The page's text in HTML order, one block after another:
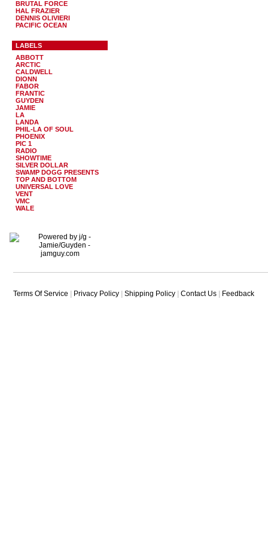
BRUTAL FORCE
HAL FRAZIER
DENNIS OLIVIERI
PACIFIC OCEAN
LABELS
ABBOTT
ARCTIC
CALDWELL
DIONN
FABOR
FRANTIC
GUYDEN
JAMIE
LA
LANDA
PHIL-LA OF SOUL
PHOENIX
PIC 1
RADIO
SHOWTIME
SILVER DOLLAR
SWAMP DOGG PRESENTS
TOP AND BOTTOM
UNIVERSAL LOVE
VENT
VMC
WALE
Terms Of Service Privacy Policy Shipping Policy Contact Us Feedback